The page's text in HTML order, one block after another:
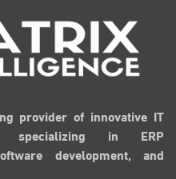
provider of innovative IT
specializing in ERP
development, and